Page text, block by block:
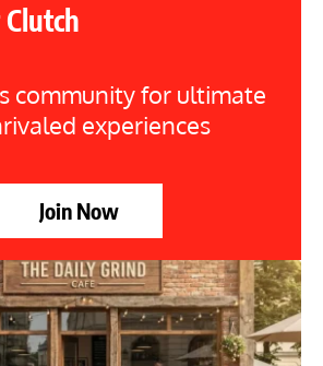
community for ultimate
experiences
Join Now